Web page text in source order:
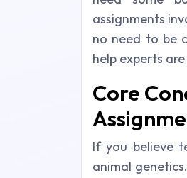
assignments
no need to be
help experts
Core
If you believe
animal